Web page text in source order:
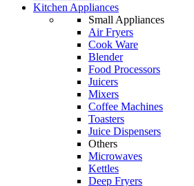
Kitchen Appliances
Small Appliances
Air Fryers
Cook Ware
Blender
Food Processors
Juicers
Mixers
Coffee Machines
Toasters
Juice Dispensers
Others
Microwaves
Kettles
Deep Fryers